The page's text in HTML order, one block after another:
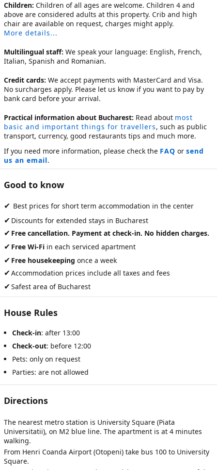
Children: Children of all ages are welcome. Children 4 and
above are considered adults at this property. Crib and high
chair are available on request, charges might apply.
More details...
Multilingual staff: We speak your language: English, French,
Italian, Spanish and Romanian.
Credit cards: We accept payments with MasterCard and Visa.
No surcharges apply. Please let us know if you want to pay by
bank card before your arrival.
Practical information about Bucharest: Read about most
basic and important things for travellers, such as public
transport, currency, good restaurants tips and much more.
If you need more information, please check the FAQ or send
us an email.
Good to know
✔ Best prices for short term accommodation in the center
✔ Discounts for extended stays in Bucharest
✔ Free cancellation. Payment at check-in. No hidden charges.
✔ Free Wi-Fi in each serviced apartment
✔ Free housekeeping once a week
✔Accommodation prices include all taxes and fees
✔Safest area of Bucharest
House Rules
Check-in: after 13:00
Check-out: before 12:00
Pets: only on request
Parties: are not allowed
Directions
The nearest metro station is University Square (Piata
Universitatii), on M2 blue line. The apartment is at 4 minutes
walking.
From Henri Coanda Airport (Otopeni) take bus 100 to University
Square.